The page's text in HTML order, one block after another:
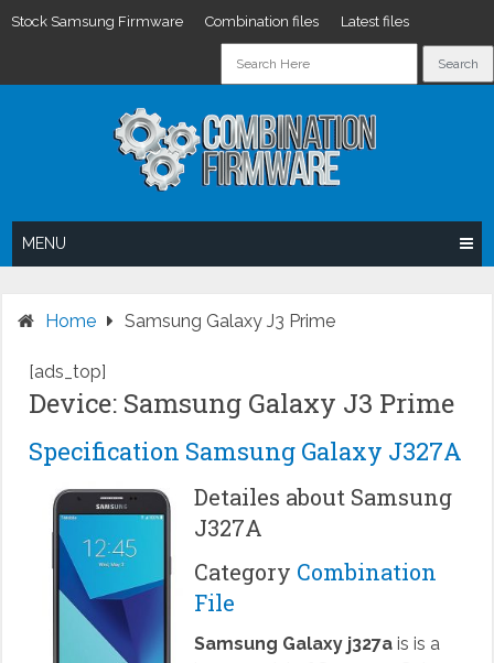
Stock Samsung Firmware Combination files Latest files
MENU
Home Samsung Galaxy J3 Prime
[ads_top]
Device: Samsung Galaxy J3 Prime
Specification Samsung Galaxy J327A
Detailes about Samsung
J327A
Category Combination
File
Samsung Galaxy j327ais is a